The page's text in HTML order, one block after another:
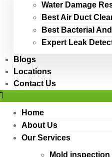
Water Damage
Best Air Duct
Best Bacterial
Expert Leak
Blogs
Locations
Contact Us
Home
About Us
Our Services
Mold